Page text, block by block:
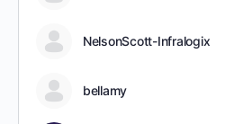
NelsonScott-Infralogix
bellamy